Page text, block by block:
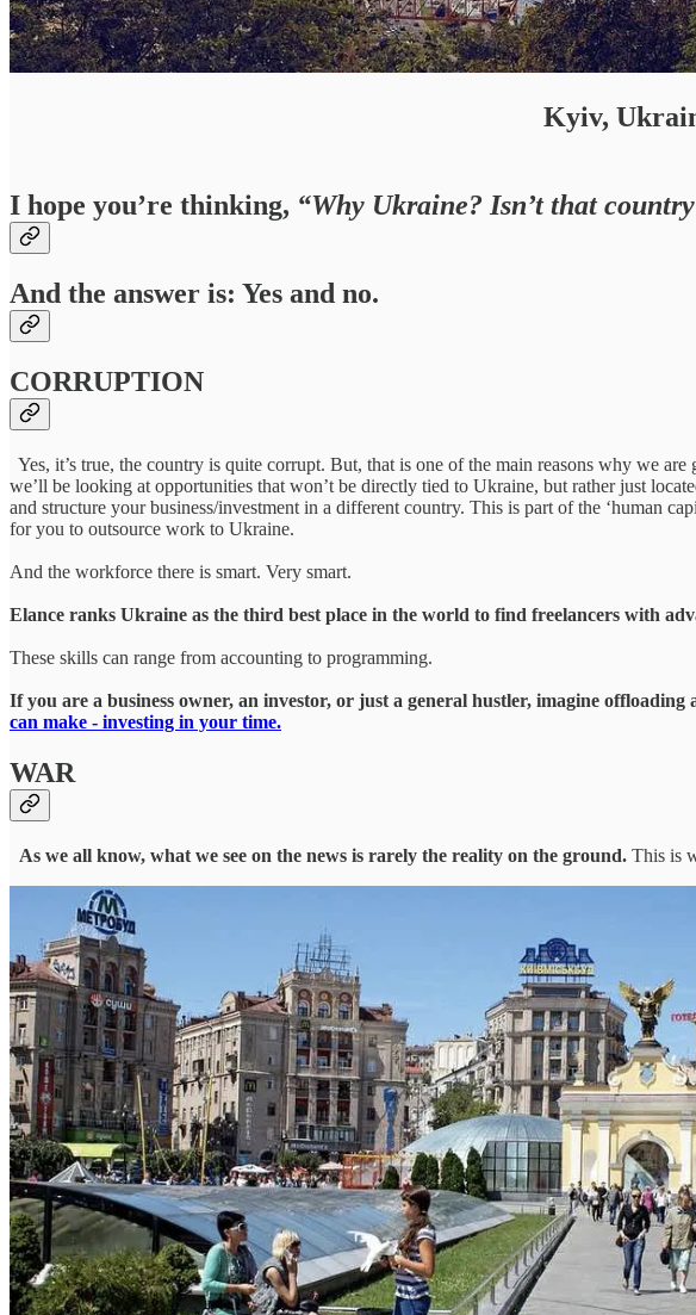
Kyiv,
I hope you’re thinking, “Why Ukraine? Isn’t that
And the answer is: Yes and no.
CORRUPTION
Yes, it’s true, the country is quite corrupt. But, that is one of the main reasons why we are
we’ll be looking at opportunities that won’t be directly tied to Ukraine, but rather just
and structure your business/investment in a different country. This is part of the ‘human
for you to outsource work to Ukraine.
And the workforce there is smart. Very smart.
Elance ranks Ukraine as the third best place in the world to find freelancers with
These skills can range from accounting to programming.
If you are a business owner, an investor, or just a general hustler, imagine
can make - investing in your time.
WAR
As we all know, what we see on the news is rarely the reality on the ground. This is